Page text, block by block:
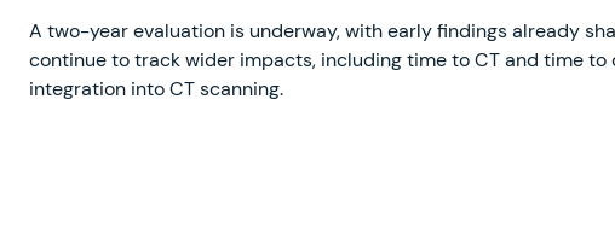
A two-year evaluation is underway, with early findings already
continue to track wider impacts, including time to CT and time to
integration into CT scanning.